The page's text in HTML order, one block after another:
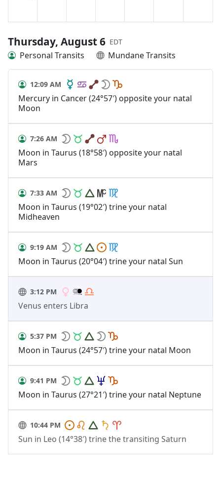
Thursday, August 6 EDT
Personal Transits Mundane Transits
12:09 AM
Mercury in Cancer (24°57′) opposite your natal
Moon
7:26 AM
Moon in Taurus (18°58′) opposite your natal
Mars
7:33 AM
Moon in Taurus (19°02′) trine your natal
Midheaven
9:19 AM
Moon in Taurus (20°04′) trine your natal Sun
3:12 PM
Venus enters Libra
5:37 PM
Moon in Taurus (24°57′) trine your natal Moon
9:41 PM
Moon in Taurus (27°21′) trine your natal Neptune
10:44 PM
Sun in Leo (14°38′) trine the transiting Saturn